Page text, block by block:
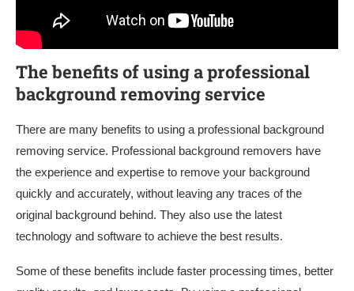
The benefits of using a professional
background removing service
There are many benefits to using a professional background
removing service. Professional background removers have
the experience and expertise to remove your background
quickly and accurately, without leaving any traces of the
original background behind. They also use the latest
technology and software to achieve the best results.
Some of these benefits include faster processing times, better